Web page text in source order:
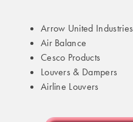
Arrow United Industries
Air Balance
Cesco Products
Louvers & Dampers
Airline Louvers